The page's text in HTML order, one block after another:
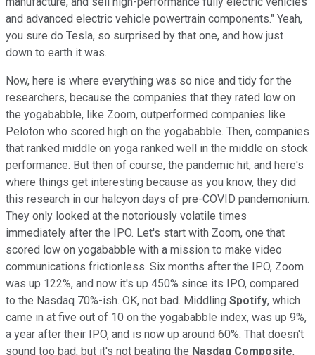
and advanced electric vehicle powertrain components." Yeah,
you sure do Tesla, so surprised by that one, and how just
down to earth it was.
Now, here is where everything was so nice and tidy for the
researchers, because the companies that they rated low on
the yogababble, like Zoom, outperformed companies like
Peloton who scored high on the yogababble. Then, companies
that ranked middle on yoga ranked well in the middle on stock
performance. But then of course, the pandemic hit, and here's
where things get interesting because as you know, they did
this research in our halcyon days of pre-COVID pandemonium.
They only looked at the notoriously volatile times
immediately after the IPO. Let's start with Zoom, one that
scored low on yogababble with a mission to make video
communications frictionless. Six months after the IPO, Zoom
was up 122%, and now it's up 450% since its IPO, compared
to the Nasdaq 70%-ish. OK, not bad. Middling Spotify, which
came in at five out of 10 on the yogababble index, was up 9%,
a year after their IPO, and is now up around 60%. That doesn't
sound too bad, but it's not beating the Nasdaq Composite,